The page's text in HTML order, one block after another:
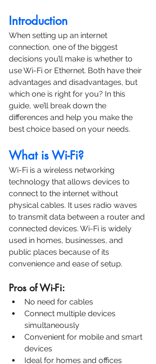
Introduction
When setting up an internet
connection, one of the biggest
decisions you’ll make is whether to
use Wi-Fi or Ethernet. Both have their
advantages and disadvantages, but
which one is right for you? In this
guide, we’ll break down the
differences and help you make the
best choice based on your needs.
What is Wi-Fi?
Wi-Fi is a wireless networking
technology that allows devices to
connect to the internet without
physical cables. It uses radio waves
to transmit data between a router and
connected devices. Wi-Fi is widely
used in homes, businesses, and
public places because of its
convenience and ease of setup.
Pros of Wi-Fi:
No need for cables
Connect multiple devices
simultaneously
Convenient for mobile and smart
devices
Ideal for homes and offices